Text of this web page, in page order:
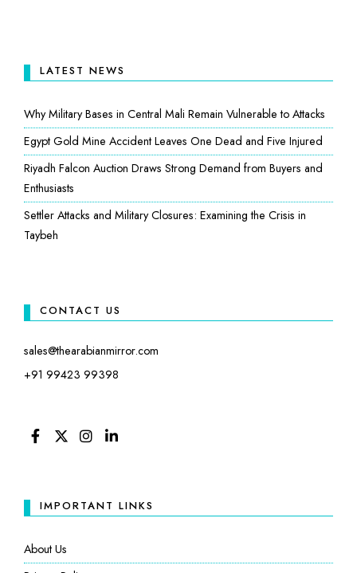
LATEST NEWS
Why Military Bases in Central Mali Remain Vulnerable to Attacks
Egypt Gold Mine Accident Leaves One Dead and Five Injured
Riyadh Falcon Auction Draws Strong Demand from Buyers and
Enthusiasts
Settler Attacks and Military Closures: Examining the Crisis in
Taybeh
CONTACT US
sales@thearabianmirror.com
+91 99423 99398
IMPORTANT LINKS
About Us